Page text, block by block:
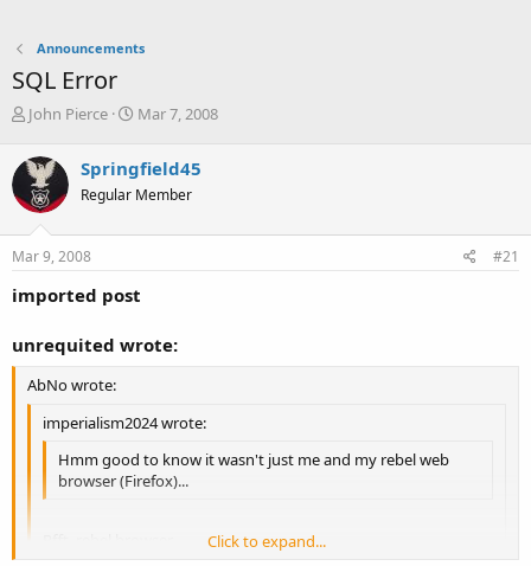
Announcements
SQL Error
T
r
e
a
d
s
t
r
e
John Pierce
S
r
t
a
Mar 7, 2008
Springfield45
Regular Member
Mar 9, 2008 #21
imported post
unrequited wrote:
AbNo wrote:
imperialism2024 wrote:
Hmm good to know it wasn't just me and my rebel web
browser (Firefox)...
Click to expand...